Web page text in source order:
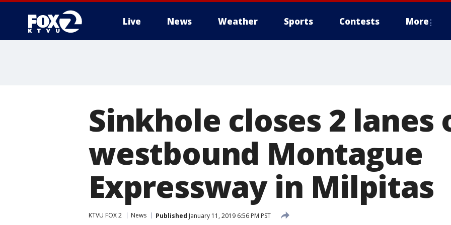
Live News Weather Sports Contests More
Sinkhole closes 2 lanes
westbound Montague
Expressway in Milpitas
KTVU FOX 2 News Published January 11, 2019 6:56 PM PST